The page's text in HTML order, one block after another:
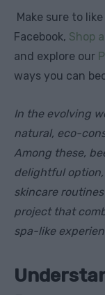
Make sure to like
Facebook, Shop
and explore our
ways you can
In the evolving
natural, eco-
Among these,
delightful
skincare
project that
spa-like